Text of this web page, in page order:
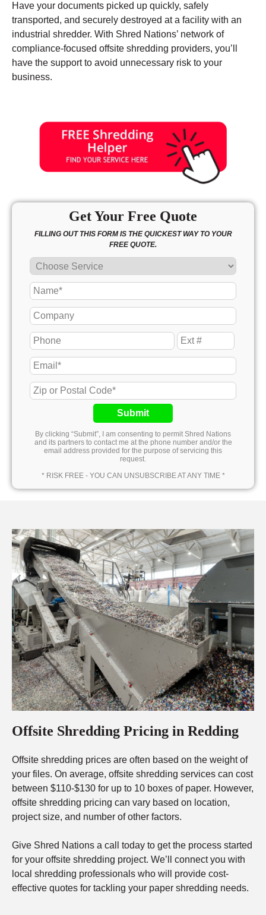
Have your documents picked up quickly, safely
transported, and securely destroyed at a facility with an
industrial shredder. With Shred Nations’ network of
compliance-focused offsite shredding providers, you’ll
have the support to avoid unnecessary risk to your
business.
Get Your Free Quote
FILLING OUT THIS FORM IS THE QUICKEST WAY TO YOUR
FREE QUOTE.
Submit
By clicking “Submit”, I am consenting to permit Shred Nations
and its partners to contact me at the phone number and/or the
email address provided for the purpose of servicing this
request.
* RISK FREE - YOU CAN UNSUBSCRIBE AT ANY TIME *
Offsite Shredding Pricing in Redding
Offsite shredding prices are often based on the weight of
your files. On average, offsite shredding services can cost
between $110-$130 for up to 10 boxes of paper. However,
offsite shredding pricing can vary based on location,
project size, and number of other factors.
Give Shred Nations a call today to get the process started
for your offsite shredding project. We’ll connect you with
local shredding professionals who will provide cost-
effective quotes for tackling your paper shredding needs.